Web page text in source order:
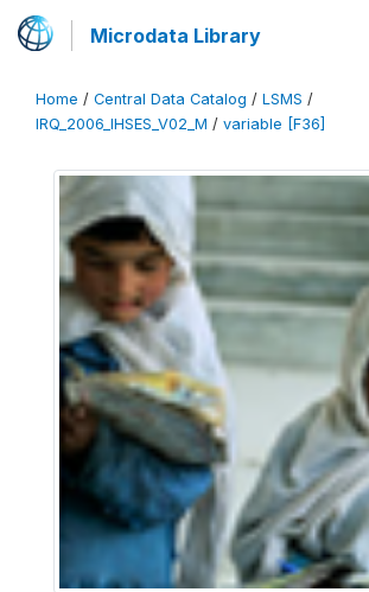
Microdata Library
Home / Central Data Catalog / LSMS /
IRQ_2006_IHSES_V02_M / variable [F36]